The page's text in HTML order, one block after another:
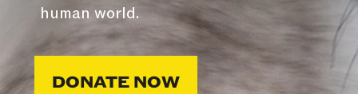
human world.
DONATE NOW